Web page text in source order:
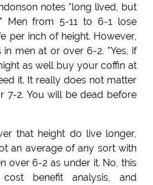
notes "long lived, but
Men from 5-11 to 6-1 lose
per inch of height. However,
men at or over 6-2. "Yes, if
as well buy your coffin at
it. It really does not matter
7-2. You will be dead before
that height do live longer,
an average of any sort with
over 6-2 as under it. No, this
benefit analysis, and